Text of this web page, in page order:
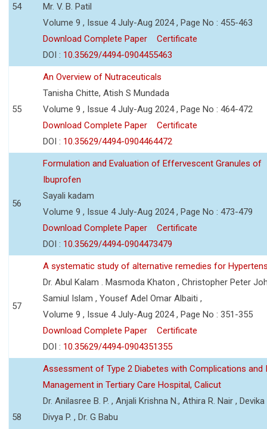
54
Mr. V. B. Patil
Volume 9 , Issue 4 July-Aug 2024 , Page No : 455-463
Download Complete Paper
Certificate
DOI : 10.35629/4494-0904455463
55
An Overview of Nutraceuticals
Tanisha Chitte, Atish S Mundada
Volume 9 , Issue 4 July-Aug 2024 , Page No : 464-472
Download Complete Paper
Certificate
DOI : 10.35629/4494-0904464472
56
Formulation and Evaluation of Effervescent Granules of
Ibuprofen
Sayali kadam
Volume 9 , Issue 4 July-Aug 2024 , Page No : 473-479
Download Complete Paper
Certificate
DOI : 10.35629/4494-0904473479
57
A systematic study of alternative remedies for
Dr. Abul Kalam . Masmoda Khaton , Christopher Peter
Samiul Islam , Yousef Adel Omar Albaiti ,
Volume 9 , Issue 4 July-Aug 2024 , Page No : 351-355
Download Complete Paper
Certificate
DOI : 10.35629/4494-0904351355
58
Assessment of Type 2 Diabetes with Complications and
Management in Tertiary Care Hospital, Calicut
Dr. Anilasree B. P. , Anjali Krishna N., Athira R. Nair ,
Divya P. , Dr. G Babu